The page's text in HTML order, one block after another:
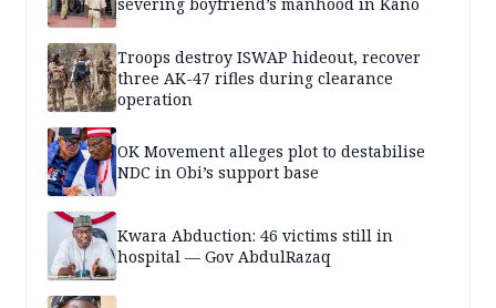
severing boyfriend’s manhood in Kano
Troops destroy ISWAP hideout, recover
three AK-47 rifles during clearance
operation
OK Movement alleges plot to destabilise
NDC in Obi’s support base
Kwara Abduction: 46 victims still in
hospital — Gov AbdulRazaq